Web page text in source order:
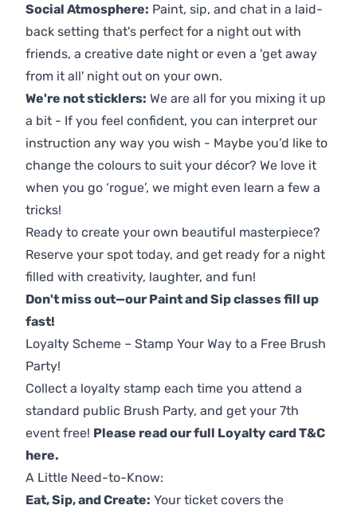
Social Atmosphere: Paint, sip, and chat in a laid-
back setting that's perfect for a night out with
friends, a creative date night or even a 'get away
from it all' night out on your own.
We're not sticklers: We are all for you mixing it up
a bit - If you feel confident, you can interpret our
instruction any way you wish - Maybe you’d like to
change the colours to suit your décor? We love it
when you go ‘rogue’, we might even learn a few a
tricks!
Ready to create your own beautiful masterpiece?
Reserve your spot today, and get ready for a night
filled with creativity, laughter, and fun!
Don't miss out—our Paint and Sip classes fill up
fast!
Loyalty Scheme – Stamp Your Way to a Free Brush
Party!
Collect a loyalty stamp each time you attend a
standard public Brush Party, and get your 7th
event free! Please read our full Loyalty card T&C
here.
A Little Need-to-Know:
Eat, Sip, and Create: Your ticket covers the